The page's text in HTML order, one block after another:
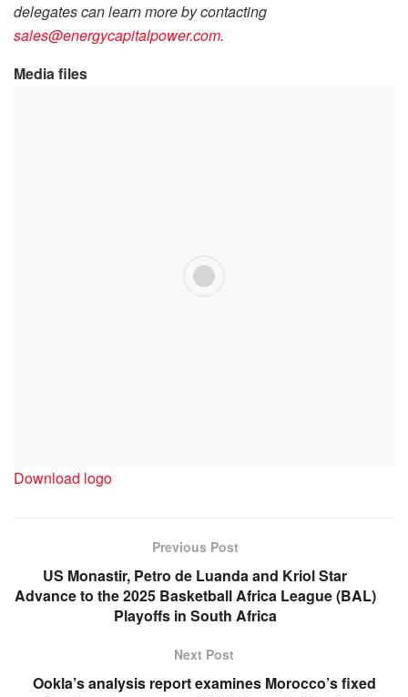
delegates can learn more by contacting
sales@energycapitalpower.com.
Media files
Download logo
Previous Post
US Monastir, Petro de Luanda and Kriol Star
Advance to the 2025 Basketball Africa League (BAL)
Playoffs in South Africa
Next Post
Ookla’s analysis report examines Morocco’s fixed